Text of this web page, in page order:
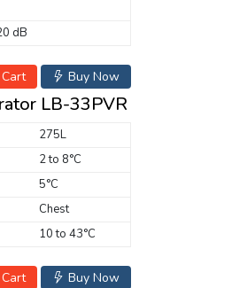
dB
Buy Now
LB-33PVR
275L
2 to 8°C
5°C
Chest
10 to 43°C
Buy Now